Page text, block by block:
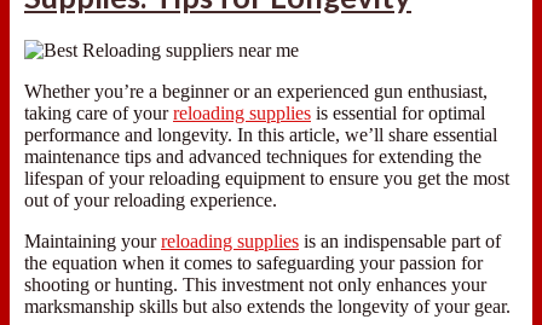
Whether you’re a beginner or an experienced gun enthusiast,
taking care of yourreloading supplies is essential for optimal
performance and longevity. In this article, we’ll share essential
maintenance tips and advanced techniques for extending the
lifespan of your reloading equipment to ensure you get the most
out of your reloading experience.
Maintaining yourreloading supplies is an indispensable part of
the equation when it comes to safeguarding your passion for
shooting or hunting. This investment not only enhances your
marksmanship skills but also extends the longevity of your gear.